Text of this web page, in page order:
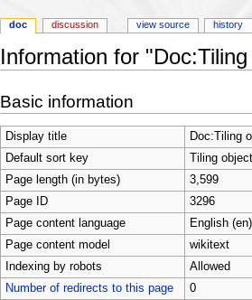
Information for
Basic information
Display title
Doc:Tiling
Default sort key
Tiling object
Page length (in bytes)
3,599
Page ID
3296
Page content language
English (en)
Page content model
wikitext
Indexing by robots
Allowed
Number of redirects to this page
0
doc discussion view source history